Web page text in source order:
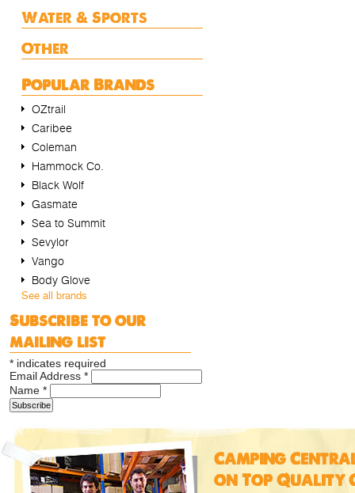
Water & Sports
Other
Popular Brands
OZtrail
Caribee
Coleman
Hammock Co.
Black Wolf
Gasmate
Sea to Summit
Sevylor
Vango
Body Glove
See all brands
Subscribe to our
mailing list
* indicates required
Email Address *
Name *
Camping
on Top Quality